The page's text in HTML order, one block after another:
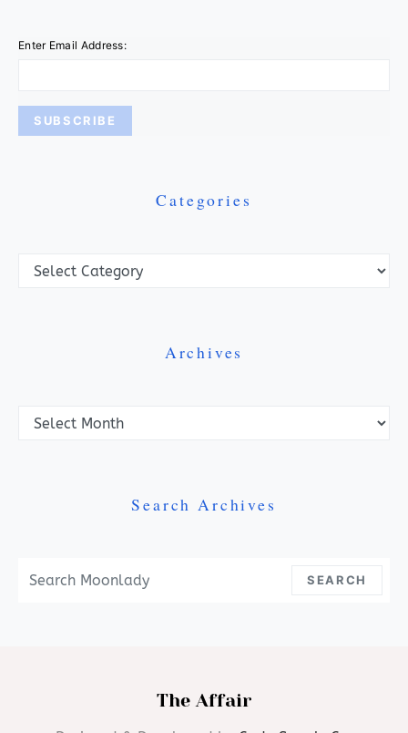
Enter Email Address:
Categories
Archives
Search Archives
SEARCH
The Affair